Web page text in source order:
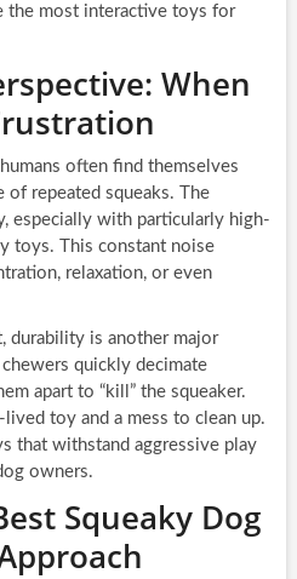
the most interactive toys for
When
often find themselves
of repeated squeaks. The
especially with particularly high-
toys. This constant noise
relaxation, or even
durability is another major
quickly decimate
apart to “kill” the squeaker.
toy and a mess to clean up.
that withstand aggressive play
owners.
Squeaky Dog